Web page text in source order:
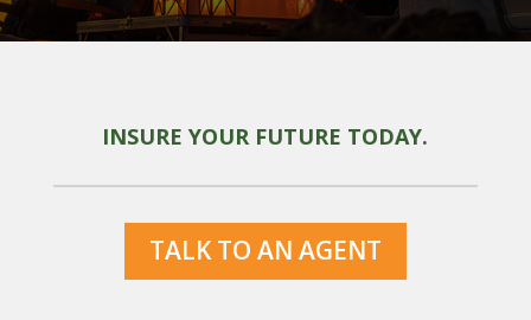
INSURE YOUR FUTURE TODAY.
TALK TO AN AGENT